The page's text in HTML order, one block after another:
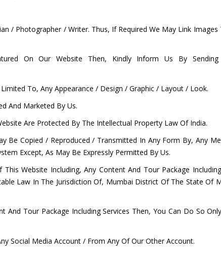
/ Photographer / Writer. Thus, If Required We May Link Images
On Our Website Then, Kindly Inform Us By
To, Any Appearance / Design / Graphic / Layout / Look.
And Marketed By Us.
Are Protected By The Intellectual Property Law Of India.
Be Copied / Reproduced / Transmitted In Any Form By, Any
Except, As May Be Expressly Permitted By Us.
Website Including, Any Content And Tour Package
Law In The Jurisdiction Of, Mumbai District Of The State Of
Tour Package Including Services Then, You Can Do So
Social Media Account / From Any Of Our Other Account.